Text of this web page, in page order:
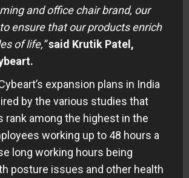
and office chair brand, our
ensure that our products enrich
of life,”said Krutik Patel,
expansion plans in India
by the various studies that
rank among the highest in the
working up to 48 hours a
long working hours being
posture issues and other health